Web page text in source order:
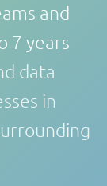
and
7 years
data
in